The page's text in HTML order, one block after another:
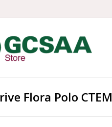
Flora Polo CTEM